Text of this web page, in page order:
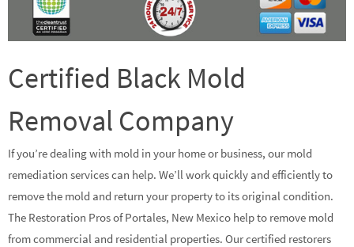
Certified Black Mold
Removal Company
If you’re dealing with mold in your home or business, our mold
remediation services can help. We’ll work quickly and efficiently to
remove the mold and return your property to its original condition.
The Restoration Pros of Portales, New Mexico help to remove mold
from commercial and residential properties. Our certified restorers